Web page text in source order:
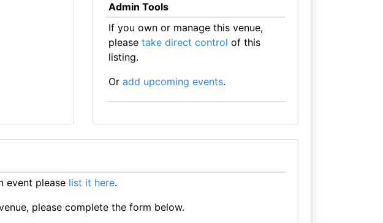
Admin Tools
If you own or manage this venue,
please take direct control of this
listing.
Or add upcoming events.
event please list it here.
please complete the form below.